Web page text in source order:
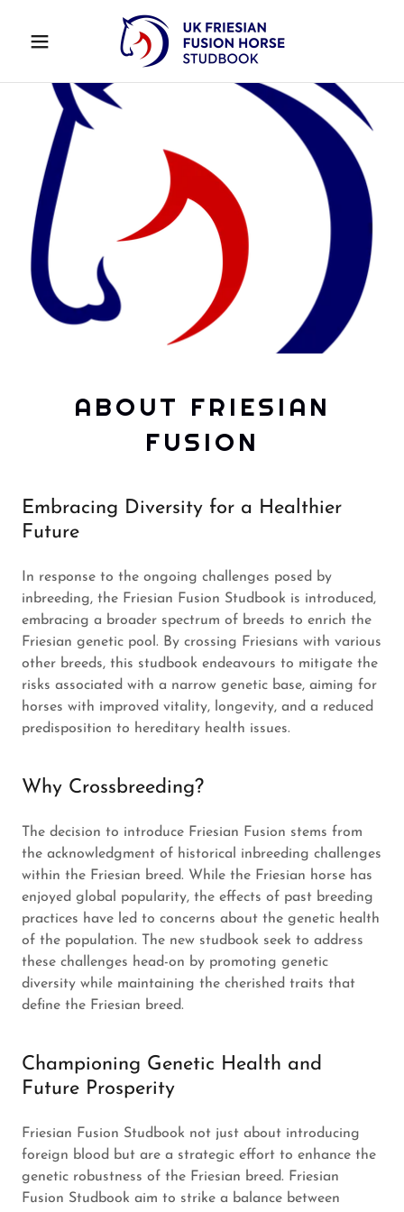
ABOUT FRIESIAN
FUSION
Embracing Diversity for a Healthier
Future
In response to the ongoing challenges posed by
inbreeding, the Friesian Fusion Studbook is introduced,
embracing a broader spectrum of breeds to enrich the
Friesian genetic pool. By crossing Friesians with various
other breeds, this studbook endeavours to mitigate the
risks associated with a narrow genetic base, aiming for
horses with improved vitality, longevity, and a reduced
predisposition to hereditary health issues.
Why Crossbreeding?
The decision to introduce Friesian Fusion stems from
the acknowledgment of historical inbreeding challenges
within the Friesian breed. While the Friesian horse has
enjoyed global popularity, the effects of past breeding
practices have led to concerns about the genetic health
of the population. The new studbook seek to address
these challenges head-on by promoting genetic
diversity while maintaining the cherished traits that
define the Friesian breed.
Championing Genetic Health and
Future Prosperity
Friesian Fusion Studbook not just about introducing
foreign blood but are a strategic effort to enhance the
genetic robustness of the Friesian breed. Friesian
Fusion Studbook aim to strike a balance between